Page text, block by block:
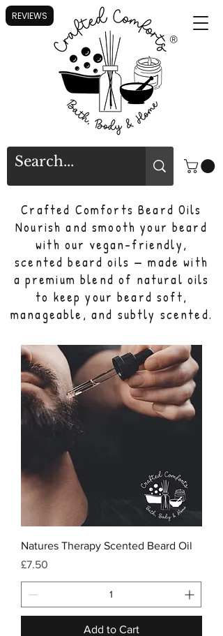
®
Crafted Comforts Beard Oils
Nourish and smooth your beard
with our vegan-friendly,
scented beard oils — made with
a premium blend of natural oils
to keep your beard soft,
manageable, and subtly scented.
Natures Therapy Scented Beard Oil
Price
£7.50
Add to Cart
REVIEWS